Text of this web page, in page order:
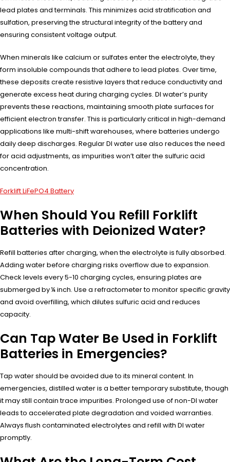
lead plates and terminals. This minimizes acid stratification and
sulfation, preserving the structural integrity of the battery and
ensuring consistent voltage output.
When minerals like calcium or sulfates enter the electrolyte, they
form insoluble compounds that adhere to lead plates. Over time,
these deposits create resistive layers that reduce conductivity and
generate excess heat during charging cycles. DI water’s purity
prevents these reactions, maintaining smooth plate surfaces for
efficient electron transfer. This is particularly critical in high-demand
applications like multi-shift warehouses, where batteries undergo
daily deep discharges. Regular DI water use also reduces the need
for acid adjustments, as impurities won’t alter the sulfuric acid
concentration.
Forklift LiFePO4 Battery
When Should You Refill Forklift
Batteries with Deionized Water?
Refill batteries after charging, when the electrolyte is fully absorbed.
Adding water before charging risks overflow due to expansion.
Check levels every 5-10 charging cycles, ensuring plates are
submerged by ¼ inch. Use a refractometer to monitor specific gravity
and avoid overfilling, which dilutes sulfuric acid and reduces
capacity.
Can Tap Water Be Used in Forklift
Batteries in Emergencies?
Tap water should be avoided due to its mineral content. In
emergencies, distilled water is a better temporary substitute, though
it may still contain trace impurities. Prolonged use of non-DI water
leads to accelerated plate degradation and voided warranties.
Always flush contaminated electrolytes and refill with DI water
promptly.